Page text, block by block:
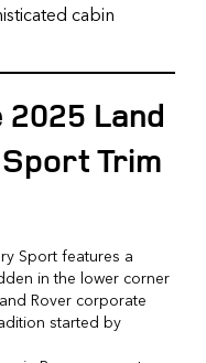
cabin
Land
Trim
Sport features a
in the lower corner
Rover corporate
started by